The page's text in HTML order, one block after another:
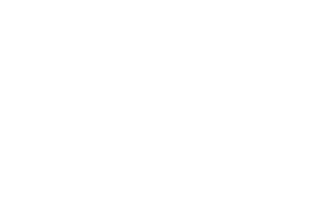
uri-path-